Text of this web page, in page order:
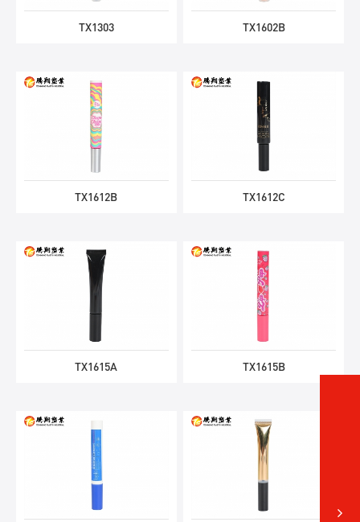
TX1303 TX1602B
TX1612B TX1612C
TX1615A TX1615B